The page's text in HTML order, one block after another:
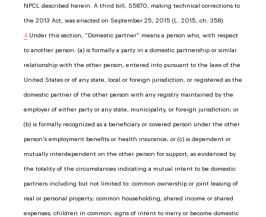
NPCL described herein. A third bill, S5870, making technical corrections to
the 2013 Act, was enacted on September 25, 2015 (L. 2015, ch. 358).
4 Under this section, "Domestic partner" means a person who, with respect
to another person: (a) is formally a party in a domestic partnership or similar
relationship with the other person, entered into pursuant to the laws of the
United States or of any state, local or foreign jurisdiction, or registered as the
domestic partner of the other person with any registry maintained by the
employer of either party or any state, municipality, or foreign jurisdiction; or
(b) is formally recognized as a beneficiary or covered person under the other
person's employment benefits or health insurance; or (c) is dependent or
mutually interdependent on the other person for support, as evidenced by
the totality of the circumstances indicating a mutual intent to be domestic
partners including but not limited to: common ownership or joint leasing of
real or personal property; common householding, shared income or shared
expenses; children in common; signs of intent to marry or become domestic